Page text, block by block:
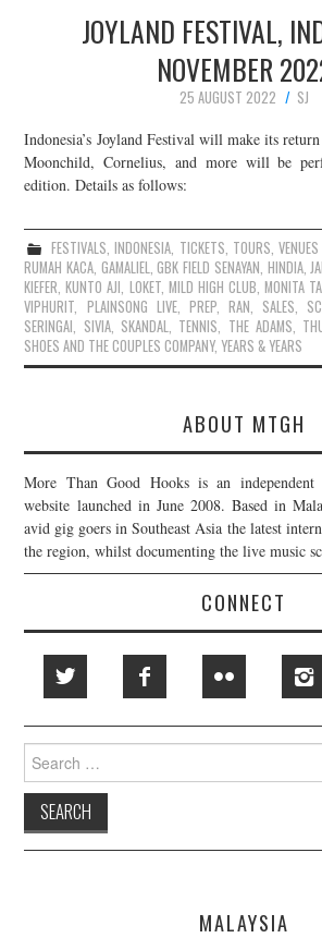
JOYLAND FESTIVAL,
NOVEMBER
25 AUGUST 2022
SJ
Indonesia’s Joyland Festival will make its
Moonchild, Cornelius, and more will be
edition. Details as follows:
FESTIVALS,INDONESIA, TICKETS, TOURS,VENUES
RUMAH KACA, GAMALIEL,GBK FIELD SENAYAN, HINDIA,
KIEFER,KUNTO AJI, LOKET, MILD HIGH CLUB, MONITA
VIPHURIT, PLAINSONG LIVE, PREP,RAN, SALES,
SERINGAI, SIVIA, SKANDAL, TENNIS, THE ADAMS,
SHOES AND THE COUPLES COMPANY,YEARS & YEARS
ABOUT MTGH
More Than Good Hooks is an independent
website launched in June 2008. Based in
avid gig goers in Southeast Asia the latest
the region, whilst documenting the live music
CONNECT
Search
for:
MALAYSIA